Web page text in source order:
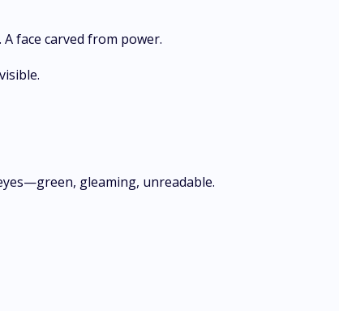
face carved from power.
gleaming, unreadable.